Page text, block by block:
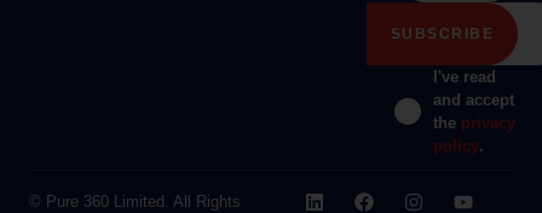
I've read
and accept
the privacy
policy.
© Pure 360 Limited. All Rights